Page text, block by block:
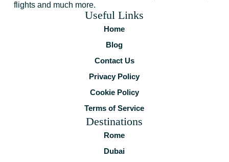
flights and much more.
Useful Links
Home
Blog
Contact Us
Privacy Policy
Cookie Policy
Terms of Service
Destinations
Rome
Dubai